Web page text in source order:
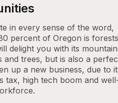
in every sense of the word,
percent of Oregon is
delight you with its
and trees, but is also a
up a new business, due to
tax, high tech boom and